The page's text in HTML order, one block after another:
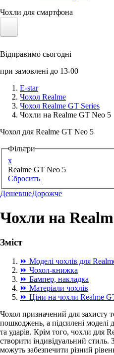
Чохли для смартфона
Сонячні панелі
Аксессуари для смартфонів
Відправимо сьогодні
при замовлені до 13-00
E-star
Чохол Realme
Чохол Realme GT Series
Чохли на Realme GT Neo 5
Чохол для Realme GT Neo 5
Фільтри
x
Realme GT Neo 5
Сбросить
ДешевшеДорожче
Чохли на
Зміст
⏩ Моделі чохлів для
⏩ Чохол-книжка
⏩ Бампер, накладка
⏩ Матеріали чохлів
⏩ Ціни на чохли Realme
Чохол призначений для захисту
пошкоджень, а підсилені моделі
та ударів. Крім того, чохли для
створити індивідуальний стиль.
можуть забезпечити різний